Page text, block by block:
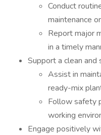
Conduct
maintenance
Report major
in a timely
Support a clean and
Assist in
ready-mix
Follow safety
working
Engage positively